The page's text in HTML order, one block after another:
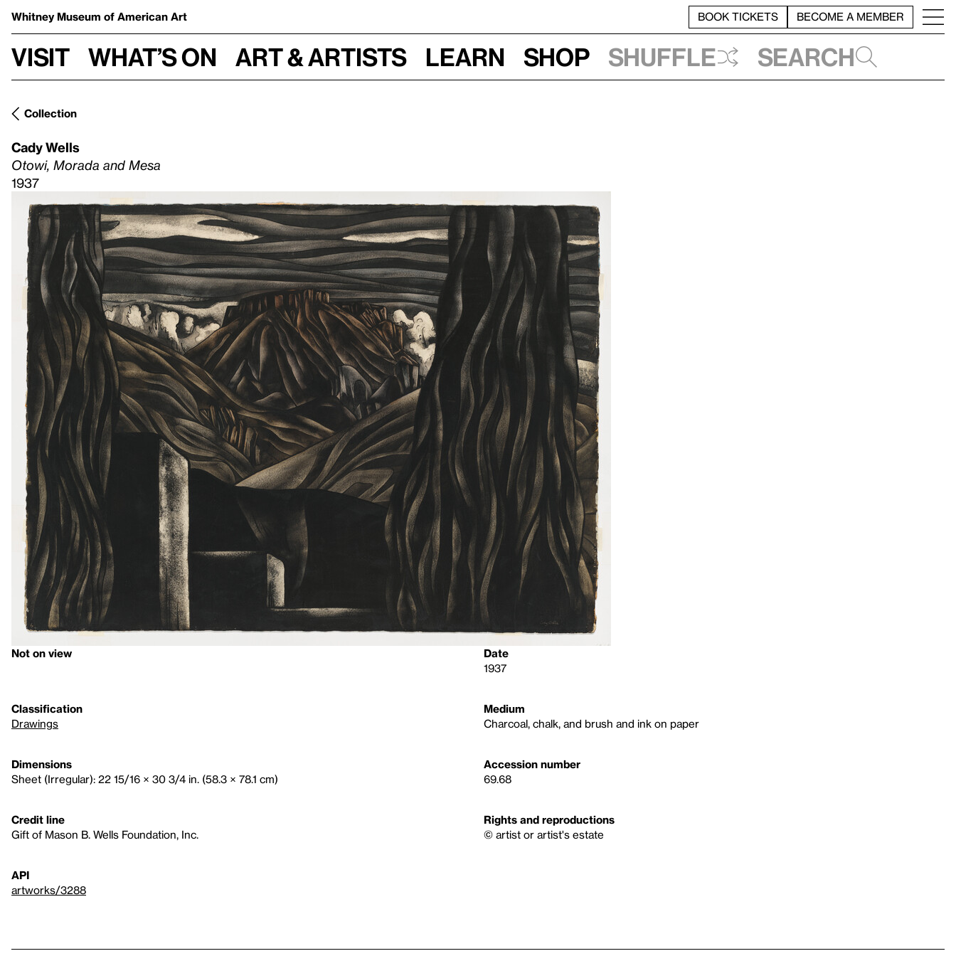
Whitney Museum of American Art BOOK TICKETS BECOME A MEMBER
Visit What’s on Art & Artists Learn Shop Shuffle Search
Collection
Cady Wells
Otowi, Morada and Mesa
1937
Not on view
Date
1937
Classification
Drawings
Medium
Charcoal, chalk, and brush and ink on paper
Dimensions
Sheet (Irregular): 22 15/16 × 30 3/4 in. (58.3 × 78.1 cm)
Accession number
69.68
Credit line
Gift of Mason B. Wells Foundation, Inc.
Rights and reproductions
© artist or artist's estate
API
artworks/3288